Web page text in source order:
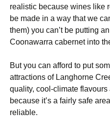
realistic because wines like
be made in a way that we
them) you can’t be putting
Coonawarra cabernet into
But you can afford to put
attractions of Langhorne
quality, cool-climate
because it’s a fairly safe
reliable.